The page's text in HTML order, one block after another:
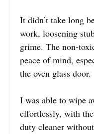
It didn’t take long
work, loosening
grime. The non-
peace of mind,
the oven glass door.
I was able to wipe
effortlessly, with
duty cleaner